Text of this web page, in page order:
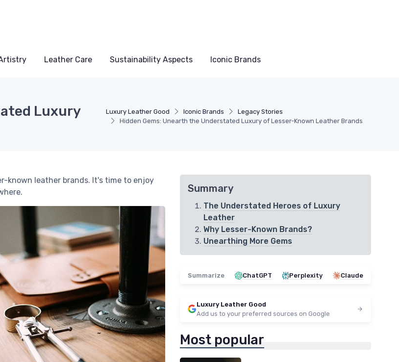
Leather Care Sustainability Aspects Iconic Brands
Luxury Leather Good Iconic Brands
Legacy Stories
Hidden Gems: Unearth the Understated Luxury of Lesser-Known Leather Brands
Luxury
known leather brands. It's time to enjoy
Summary
The Understated Heroes of Luxury
Leather
Why Lesser-Known Brands?
Unearthing More Gems
Summarize ChatGPT Perplexity Claude
Luxury Leather Good
Add us to your preferred sources on Google
Most popular